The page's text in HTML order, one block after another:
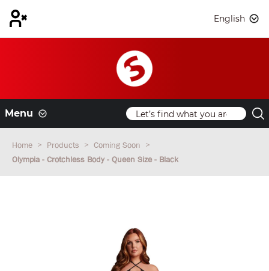
English
Menu
Home Products
Coming Soon
Olympia - Crotchless Body - Queen Size - Black